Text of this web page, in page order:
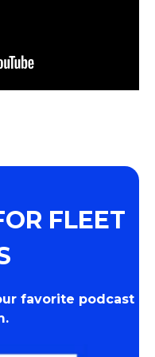
FLEET
favorite podcast